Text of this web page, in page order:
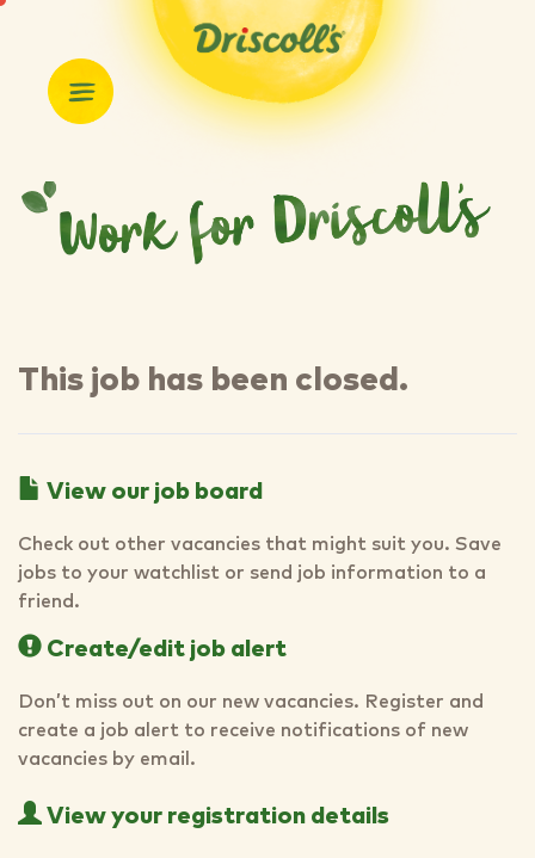
This job has been closed.
View our job board
Check out other vacancies that might suit you. Save
jobs to your watchlist or send job information to a
friend.
Create/edit job alert
Don’t miss out on our new vacancies. Register and
create a job alert to receive notifications of new
vacancies by email.
View your registration details